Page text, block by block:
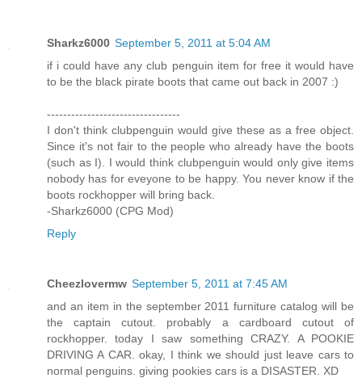
Sharkz6000 September 5, 2011 at 5:04 AM
if i could have any club penguin item for free it would have
to be the black pirate boots that came out back in 2007 :)
---------------------------------
I don't think clubpenguin would give these as a free object.
Since it's not fair to the people who already have the boots
(such as I). I would think clubpenguin would only give items
nobody has for eveyone to be happy. You never know if the
boots rockhopper will bring back.
-Sharkz6000 (CPG Mod)
Reply
Cheezlovermw September 5, 2011 at 7:45 AM
and an item in the september 2011 furniture catalog will be
the captain cutout. probably a cardboard cutout of
rockhopper. today I saw something CRAZY. A POOKIE
DRIVING A CAR. okay, I think we should just leave cars to
normal penguins. giving pookies cars is a DISASTER. XD